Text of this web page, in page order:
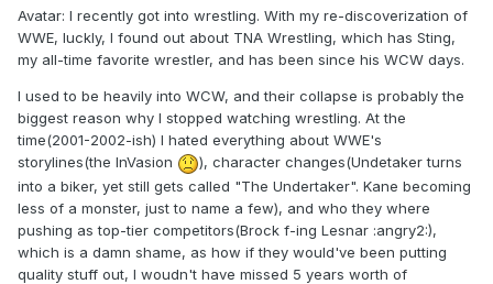
Avatar: I recently got into wrestling. With my re-discoverization of
WWE, luckly, I found out about TNA Wrestling, which has Sting,
my all-time favorite wrestler, and has been since his WCW days.
I used to be heavily into WCW, and their collapse is probably the
biggest reason why I stopped watching wrestling. At the
time(2001-2002-ish) I hated everything about WWE's
storylines(the InVasion
), character changes(Undetaker turns
into a biker, yet still gets called "The Undertaker". Kane becoming
less of a monster, just to name a few), and who they where
pushing as top-tier competitors(Brock f-ing Lesnar :angry2:),
which is a damn shame, as how if they would've been putting
quality stuff out, I woudn't have missed 5 years worth of